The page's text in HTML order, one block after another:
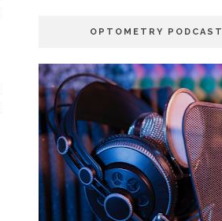
OPTOMETRY PODCAST